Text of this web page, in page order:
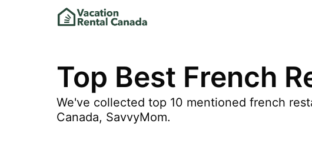
Top Best French
We've collected top 10 mentioned french
Canada, SavvyMom.